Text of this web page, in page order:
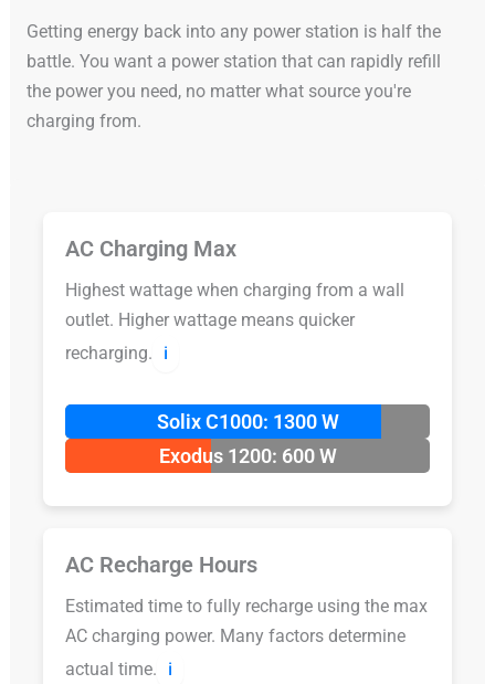
Getting energy back into any power station is half the
battle. You want a power station that can rapidly refill
the power you need, no matter what source you're
charging from.
AC Charging Max
Highest wattage when charging from a wall
outlet. Higher wattage means quicker
recharging.
ℹ️
Solix C1000: 1300 W
Exodus 1200: 600 W
AC Recharge Hours
Estimated time to fully recharge using the max
AC charging power. Many factors determine
actual time.
ℹ️